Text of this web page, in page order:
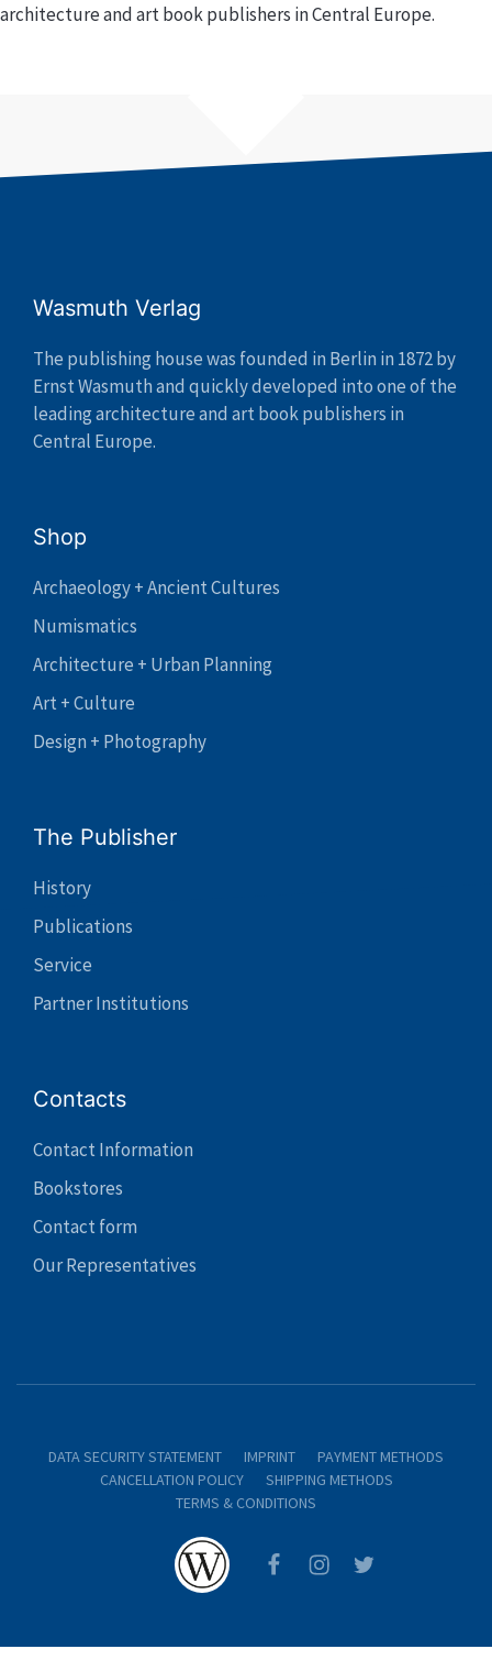
architecture and art book publishers in Central Europe.
Wasmuth Verlag
The publishing house was founded in Berlin in 1872 by
Ernst Wasmuth and quickly developed into one of the
leading architecture and art book publishers in
Central Europe.
Shop
Archaeology + Ancient Cultures
Numismatics
Architecture + Urban Planning
Art + Culture
Design + Photography
The Publisher
History
Publications
Service
Partner Institutions
Contacts
Contact Information
Bookstores
Contact form
Our Representatives
DATA SECURITY STATEMENT IMPRINT
PAYMENT METHODS
CANCELLATION POLICY
SHIPPING METHODS
TERMS & CONDITIONS